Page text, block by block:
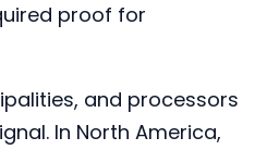
proof for
and processors
In North America,